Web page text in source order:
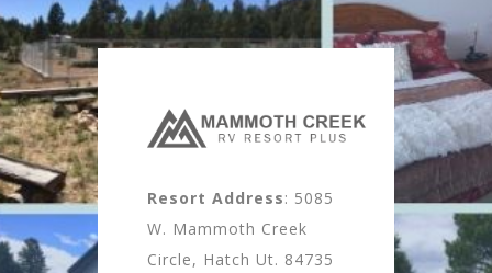
Resort Address: 5085
W. Mammoth Creek
Circle, Hatch Ut. 84735